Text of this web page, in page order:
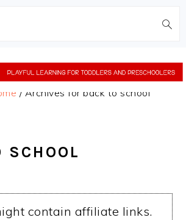
/ Archives for back to school
SCHOOL
contain affiliate links.